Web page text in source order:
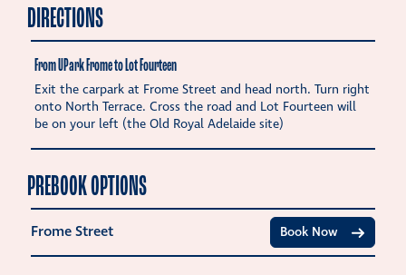
DIRECTIONS
From UPark Frome to Lot Fourteen
Exit the carpark at Frome Street and head north. Turn right
onto North Terrace. Cross the road and Lot Fourteen will
be on your left (the Old Royal Adelaide site)
PREBOOK OPTIONS
Frome Street Book Now